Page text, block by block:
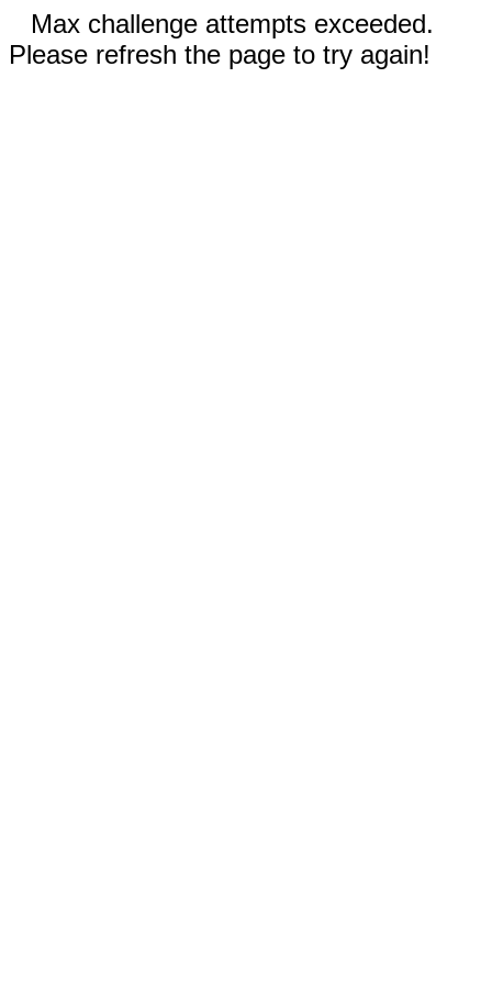
Max challenge attempts exceeded.
Please refresh the page to try again!